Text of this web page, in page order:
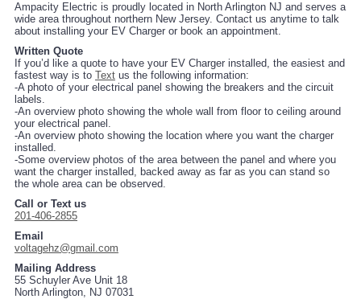
Ampacity Electric is proudly located in North Arlington NJ and serves a
wide area throughout northern New Jersey. Contact us anytime to talk
about installing your EV Charger or book an appointment.
Written Quote
If you’d like a quote to have your EV Charger installed, the easiest and
fastest way is to Text us the following information:
-A photo of your electrical panel showing the breakers and the circuit
labels.
-An overview photo showing the whole wall from floor to ceiling around
your electrical panel.
-An overview photo showing the location where you want the charger
installed.
-Some overview photos of the area between the panel and where you
want the charger installed, backed away as far as you can stand so
the whole area can be observed.
Call or Text us
201-406-2855
Email
voltagehz@gmail.com
Mailing Address
55 Schuyler Ave Unit 18
North Arlington, NJ 07031